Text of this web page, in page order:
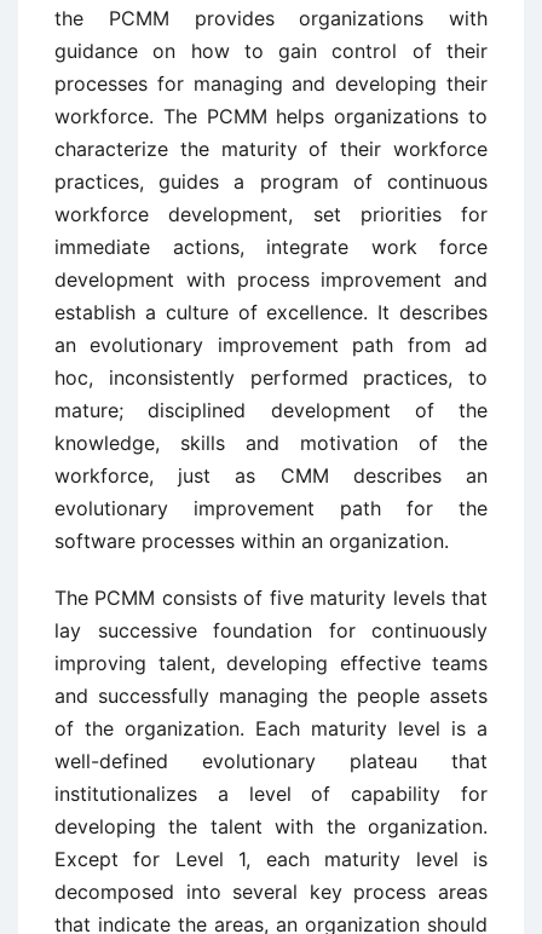
the PCMM provides organizations with
guidance on how to gain control of their
processes for managing and developing their
workforce. The PCMM helps organizations to
characterize the maturity of their workforce
practices, guides a program of continuous
workforce development, set priorities for
immediate actions, integrate work force
development with process improvement and
establish a culture of excellence. It describes
an evolutionary improvement path from ad
hoc, inconsistently performed practices, to
mature; disciplined development of the
knowledge, skills and motivation of the
workforce, just as CMM describes an
evolutionary improvement path for the
software processes within an organization.
The PCMM consists of five maturity levels that
lay successive foundation for continuously
improving talent, developing effective teams
and successfully managing the people assets
of the organization. Each maturity level is a
well-defined evolutionary plateau that
institutionalizes a level of capability for
developing the talent with the organization.
Except for Level 1, each maturity level is
decomposed into several key process areas
that indicate the areas, an organization should